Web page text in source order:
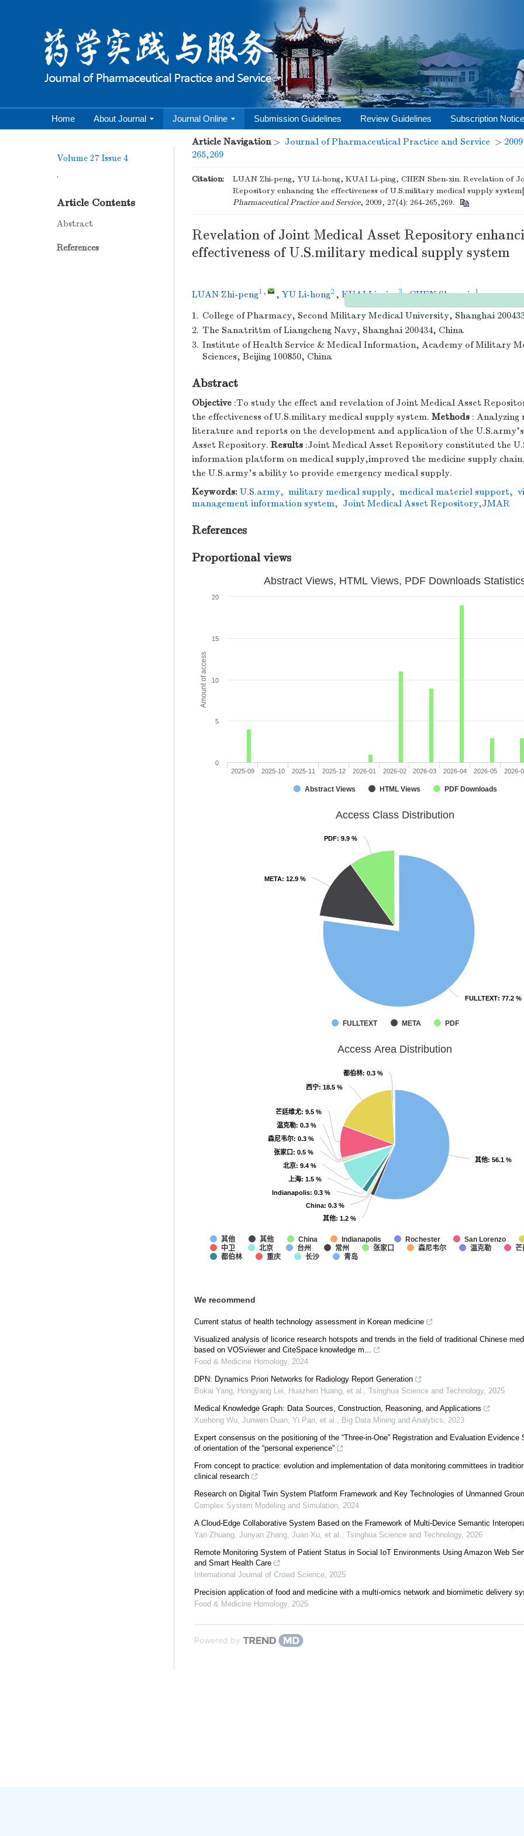
Home About Journal Journal Online Submission Guidelines Review Guidelines Subscription Notice
Volume 27 Issue 4
.
Article Contents
Abstract
References
Article Navigation> Journal of Pharmaceutical Practice and Service > 2009
265,269
Citation:
LUAN Zhi-peng, YU Li-hong, KUAI Li-ping, CHEN Shen-xin. Revelation of
Repository enhancing the effectiveness of U.S.military medical supply
Pharmaceutical Practice and Service, 2009, 27(4): 264-265,269.
Revelation of Joint Medical Asset Repository
effectiveness of U.S.military medical supply system
LUAN Zhi-peng1 , , YU Li-hong2 , KUAI Li-ping3 ,CHEN Shen-xin1
1. College of Pharmacy, Second Military Medical University, Shanghai
2. The Sanatrittm of Liangcheng Navy, Shanghai 200434, China
3. Institute of Health Service & Medical Information, Academy of Military
Sciences, Beijing 100850, China
Abstract
Objective :To study the effect and revelation of Joint Medical Asset
the effectiveness of U.S.military medical supply system. Methods : Analyzing
literature and reports on the development and application of the
Asset Repository. Results :Joint Medical Asset Repository constituted the
information platform on medical supply,improved the medicine supply
the U.S.army's ability to provide emergency medical supply.
Keywords: U.S.army, military medical supply, medical materiel support,
management information system, Joint Medical Asset Repository,JMAR
References
Proportional views
Amount of access
Abstract Views, HTML Views, PDF Downloads
Abstract Views HTML Views PDF Downloads
2025-09 2025-10 2025-11 2025-12 2026-01 2026-02 2026-03 2026-04 2026-05 2026-
0
5
10
15
20
Access Class Distribution
FULLTEXT: 77.2 %
FULLTEXT: 77.2 %
META: 12.9 %
META: 12.9 %
PDF: 9.9 %
PDF: 9.9 %
FULLTEXT META PDF
Access Area Distribution
其他: 56.1 %
其他: 56.1 %
其他: 1.2 %
其他: 1.2 %
China: 0.3 %
China: 0.3 %
Indianapolis: 0.3 %
Indianapolis: 0.3 %
上海: 1.5 %
上海: 1.5 %
北京: 9.4 %
北京: 9.4 %
张家口: 0.5 %
张家口: 0.5 %
森尼韦尔: 0.3 %
森尼韦尔: 0.3 %
温克勒: 0.3 %
温克勒: 0.3 %
芒廷维尤: 9.5 %
芒廷维尤: 9.5 %
西宁: 18.5 %
西宁: 18.5 %
都伯林: 0.3 %
都伯林: 0.3 %
其他 其他 China Indianapolis Rochester San Lorenzo
中卫
北京 台州 常州 张家口 森尼韦尔 温克勒 芒
都伯林
重庆 长沙 青岛
We recommend
Current status of health technology assessment in Korean medicine
Visualized analysis of licorice research hotspots and trends in the field of traditional Chinese
based on VOSviewer and CiteSpace knowledge m...
Food & Medicine Homology, 2024
DPN: Dynamics Priori Networks for Radiology Report Generation
Bokai Yang, Hongyang Lei, Huazhen Huang, et al., Tsinghua Science and Technology, 2025
Medical Knowledge Graph: Data Sources, Construction, Reasoning, and Applications
Xuehong Wu, Junwen Duan, Yi Pan, et al., Big Data Mining and Analytics, 2023
Expert consensus on the positioning of the “Three-in-One” Registration and Evaluation
of orientation of the “personal experience”
From concept to practice: evolution and implementation of data monitoring committees in
clinical research
Research on Digital Twin System Platform Framework and Key Technologies of Unmanned
Complex System Modeling and Simulation, 2024
A Cloud-Edge Collaborative System Based on the Framework of Multi-Device Semantic
Yan Zhuang, Junyan Zhang, Juan Xu, et al., Tsinghua Science and Technology, 2026
Remote Monitoring System of Patient Status in Social IoT Environments Using Amazon Web
and Smart Health Care
International Journal of Crowd Science, 2025
Precision application of food and medicine with a multi-omics network and biomimetic delivery
Food & Medicine Homology, 2025
Powered by